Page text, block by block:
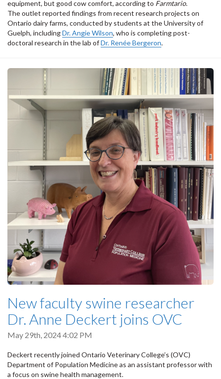
equipment, but good cow comfort, according to Farmtario.
The outlet reported findings from recent research projects on
Ontario dairy farms, conducted by students at the University of
Guelph, includingDr. Angie Wilson, who is completing post-
doctoral research in the lab ofDr. Renée Bergeron.
New faculty swine researcher
Dr. Anne Deckert joins OVC
May 29th, 2024 4:02 PM
Deckert recently joined Ontario Veterinary College’s (OVC)
Department of Population Medicine as an assistant professor with
a focus on swine health management.